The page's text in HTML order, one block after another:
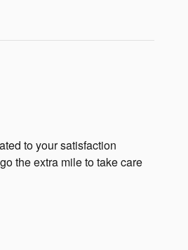
to your satisfaction
the extra mile to take care